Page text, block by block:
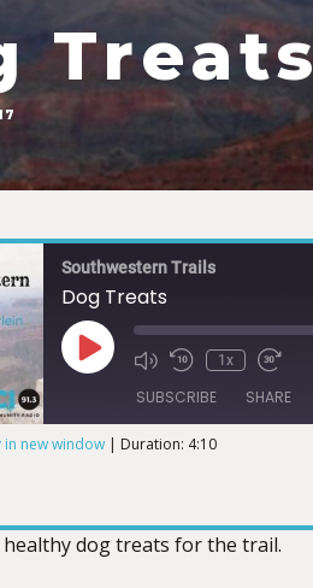
Treats
Southwestern Trails
Dog Treats
1x
SUBSCRIBE SHARE
in new window | Duration: 4:10
dog treats for the trail.